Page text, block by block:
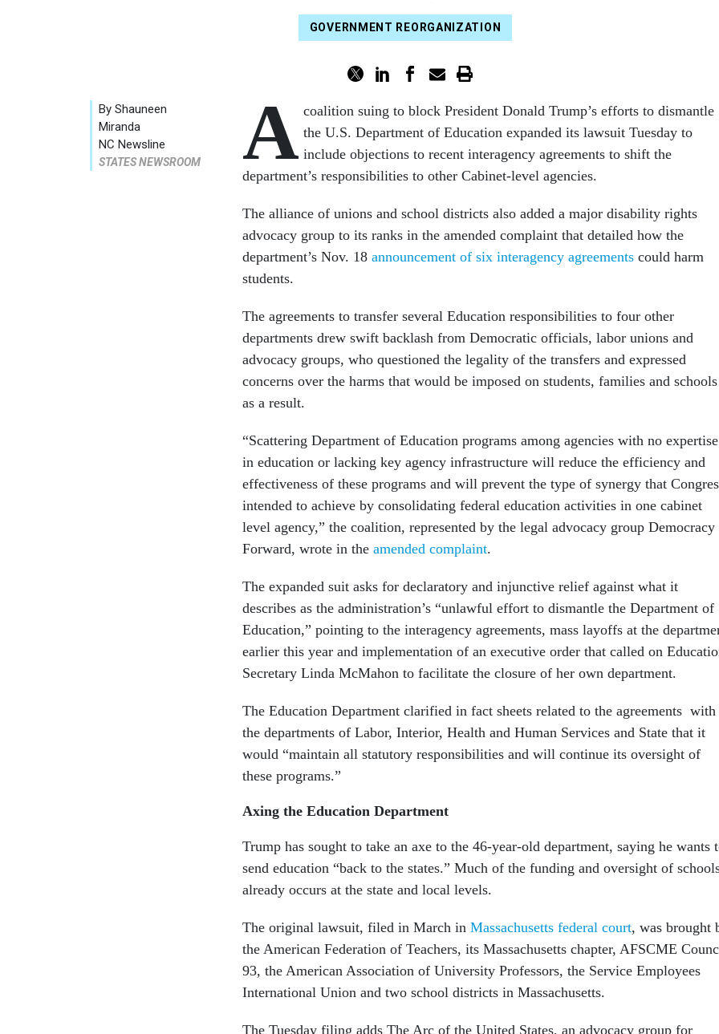
GOVERNMENT REORGANIZATION
By Shauneen
Miranda
NC Newsline
STATES NEWSROOM A coalition suing to block President Donald Trump’s efforts to dismantle
the U.S. Department of Education expanded its lawsuit Tuesday to
include objections to recent interagency agreements to shift the
department’s responsibilities to other Cabinet-level agencies.
The alliance of unions and school districts also added a major disability rights
advocacy group to its ranks in the amended complaint that detailed how the
department’s Nov. 18 announcement of six interagency agreements could harm
students.
The agreements to transfer several Education responsibilities to four other
departments drew swift backlash from Democratic officials, labor unions and
advocacy groups, who questioned the legality of the transfers and expressed
concerns over the harms that would be imposed on students, families and schools
as a result.
“Scattering Department of Education programs among agencies with no expertise
in education or lacking key agency infrastructure will reduce the efficiency and
effectiveness of these programs and will prevent the type of synergy that
intended to achieve by consolidating federal education activities in one cabinet
level agency,” the coalition, represented by the legal advocacy group Democracy
Forward, wrote in the amended complaint.
The expanded suit asks for declaratory and injunctive relief against what it
describes as the administration’s “unlawful effort to dismantle the Department of
Education,” pointing to the interagency agreements, mass layoffs at the
earlier this year and implementation of an executive order that called on
Secretary Linda McMahon to facilitate the closure of her own department.
The Education Department clarified in fact sheets related to the agreements with
the departments of Labor, Interior, Health and Human Services and State that it
would “maintain all statutory responsibilities and will continue its oversight of
these programs.”
Axing the Education Department
Trump has sought to take an axe to the 46-year-old department, saying he wants
send education “back to the states.” Much of the funding and oversight of
already occurs at the state and local levels.
The original lawsuit, filed in March in Massachusetts federal court, was brought
the American Federation of Teachers, its Massachusetts chapter, AFSCME
93, the American Association of University Professors, the Service Employees
International Union and two school districts in Massachusetts.
The Tuesday filing adds The Arc of the United States, an advocacy group for